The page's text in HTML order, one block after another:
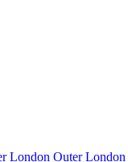
London Outer London